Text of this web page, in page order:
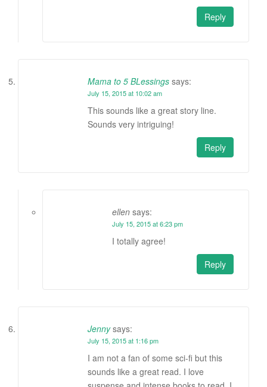
Reply
Mama to 5 BLessings says:
July 15, 2015 at 10:02 am
This sounds like a great story line.
Sounds very intriguing!
Reply
ellen says:
July 15, 2015 at 6:23 pm
I totally agree!
Reply
Jenny says:
July 15, 2015 at 1:16 pm
I am not a fan of some sci-fi but this
sounds like a great read. I love